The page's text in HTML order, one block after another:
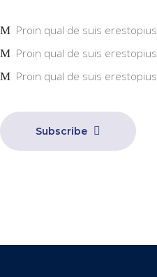
Proin qual de suis erestopius
Proin qual de suis erestopius
Proin qual de suis erestopius
Subscribe